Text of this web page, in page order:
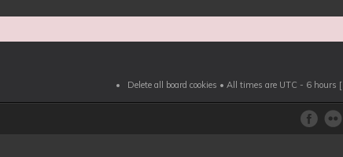
Delete all board cookies • All times are UTC - 6 hours [